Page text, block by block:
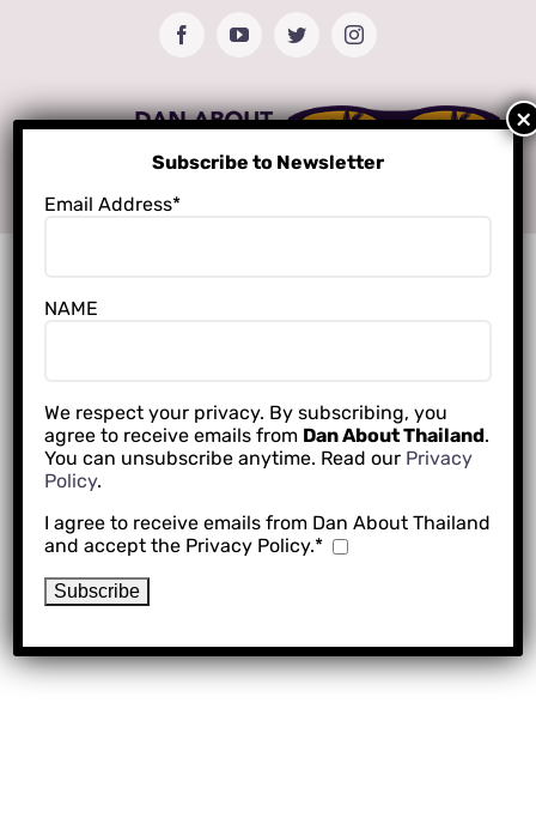
FacebookYouTubeTwitterInstagram
Subscribe to Newsletter
Email Address*
NAME
We respect your privacy. By subscribing, you
agree to receive emails from Dan About Thailand.
You can unsubscribe anytime. Read our Privacy
Policy.
I agree to receive emails from Dan About Thailand
and accept the Privacy Policy.*